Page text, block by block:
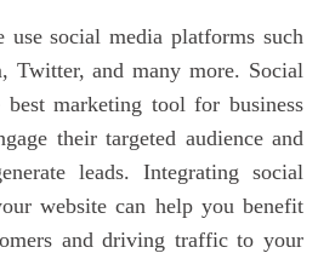
use social media platforms such
Twitter, and many more. Social
best marketing tool for business
their targeted audience and
leads. Integrating social
website can help you benefit
and driving traffic to your